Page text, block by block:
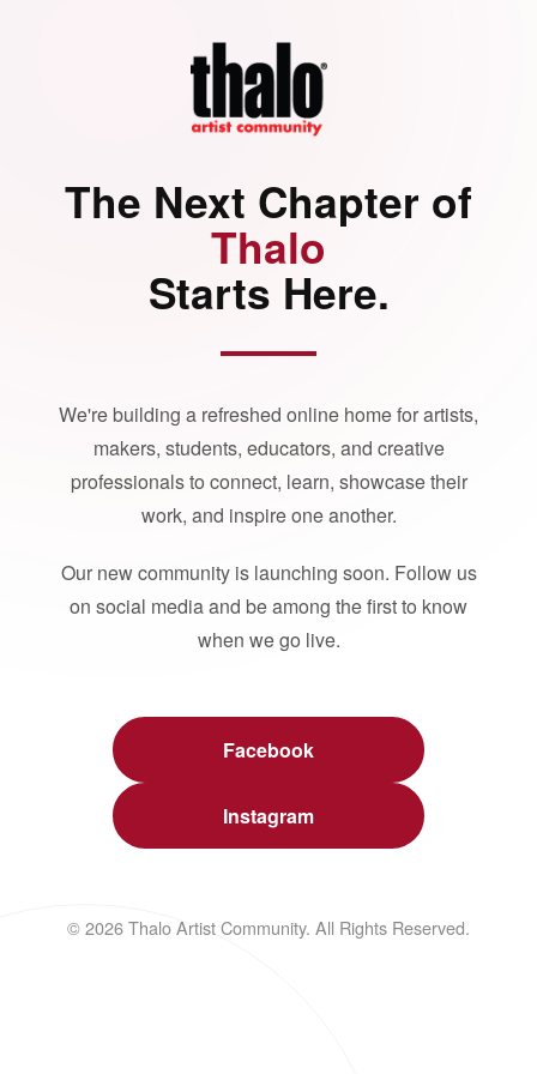
The Next Chapter of
Thalo
Starts Here.
We're building a refreshed online home for artists,
makers, students, educators, and creative
professionals to connect, learn, showcase their
work, and inspire one another.
Our new community is launching soon. Follow us
on social media and be among the first to know
when we go live.
Facebook
Instagram
© 2026 Thalo Artist Community. All Rights Reserved.